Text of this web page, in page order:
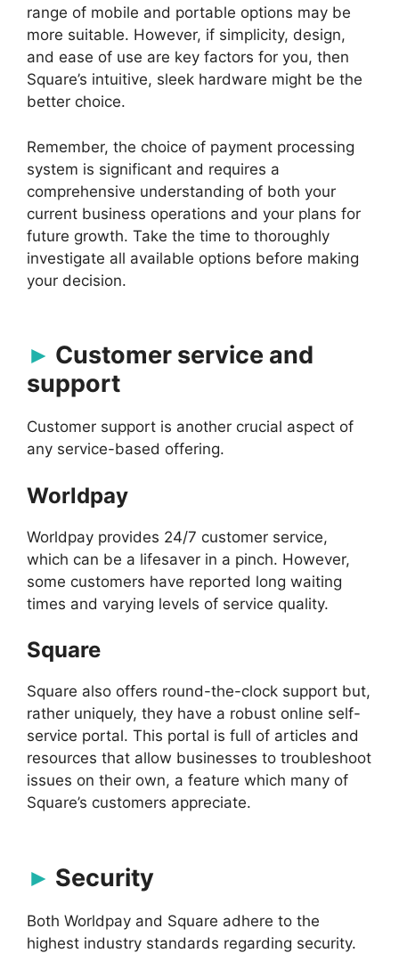
range of mobile and portable options may be
more suitable. However, if simplicity, design,
and ease of use are key factors for you, then
Square’s intuitive, sleek hardware might be the
better choice.
Remember, the choice of payment processing
system is significant and requires a
comprehensive understanding of both your
current business operations and your plans for
future growth. Take the time to thoroughly
investigate all available options before making
your decision.
Customer service and
support
Customer support is another crucial aspect of
any service-based offering.
Worldpay
Worldpay provides 24/7 customer service,
which can be a lifesaver in a pinch. However,
some customers have reported long waiting
times and varying levels of service quality.
Square
Square also offers round-the-clock support but,
rather uniquely, they have a robust online self-
service portal. This portal is full of articles and
resources that allow businesses to troubleshoot
issues on their own, a feature which many of
Square’s customers appreciate.
Security
Both Worldpay and Square adhere to the
highest industry standards regarding security.